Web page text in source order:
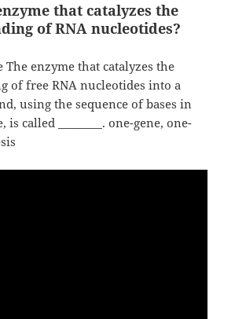
that catalyzes the
of RNA nucleotides?
The enzyme that catalyzes the
of free RNA nucleotides into a
using the sequence of bases in
is called ________. one-gene, one-